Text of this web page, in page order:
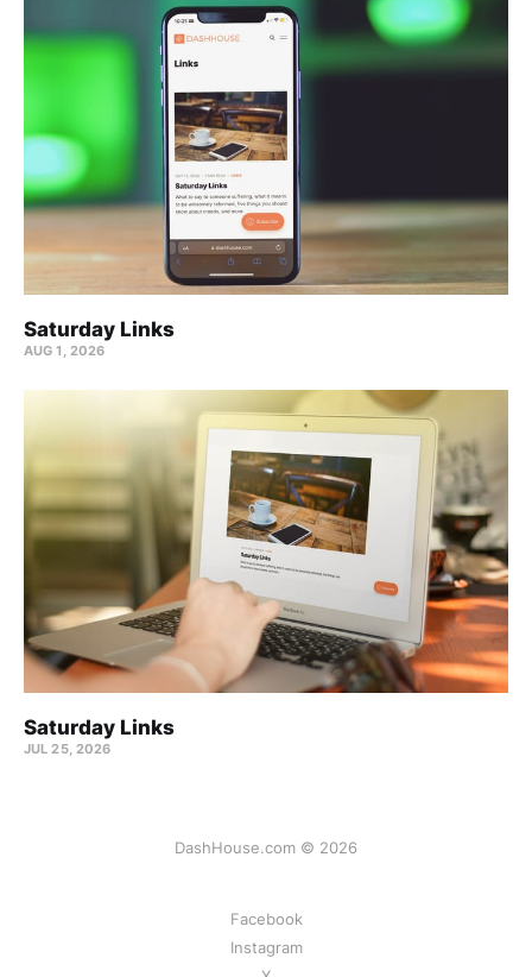
Saturday Links
AUG 1, 2026
Saturday Links
JUL 25, 2026
DashHouse.com © 2026
Facebook
Instagram